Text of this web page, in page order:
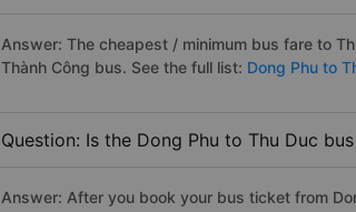
Answer: The cheapest / minimum bus fare to
Thành Công bus. See the full list: Dong Phu to
Question: Is the Dong Phu to Thu Duc
Answer: After you book your bus ticket from